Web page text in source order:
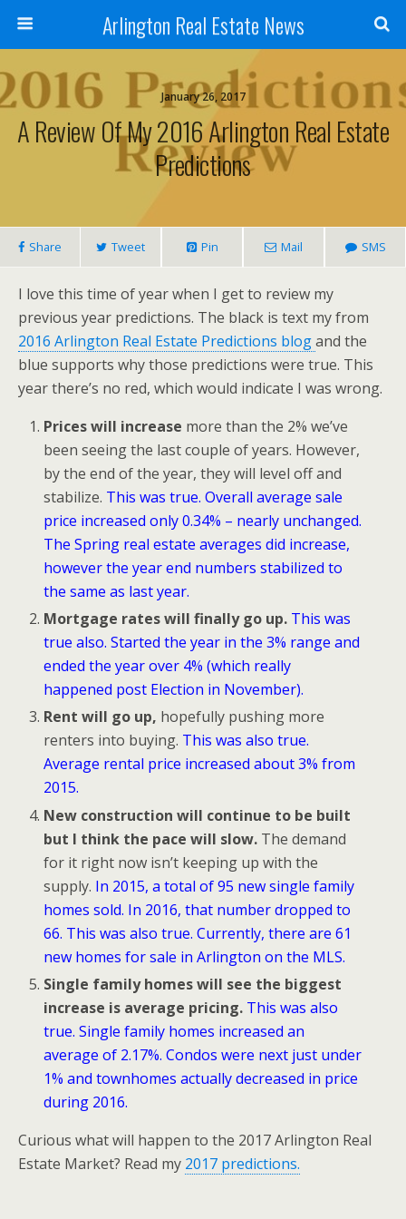
Arlington Real Estate News
January 26, 2017
A Review Of My 2016 Arlington Real Estate
Predictions
Share Tweet Pin Mail SMS
I love this time of year when I get to review my
previous year predictions. The black is text my from
2016 Arlington Real Estate Predictions blogand the
blue supports why those predictions were true. This
year there’s no red, which would indicate I was wrong.
Prices will increase more than the 2% we’ve
been seeing the last couple of years. However,
by the end of the year, they will level off and
stabilize. This was true. Overall average sale
price increased only 0.34% – nearly unchanged.
The Spring real estate averages did increase,
however the year end numbers stabilized to
the same as last year.
Mortgage rates will finally go up. This was
true also. Started the year in the 3% range and
ended the year over 4% (which really
happened post Election in November).
Rent will go up, hopefully pushing more
renters into buying. This was also true.
Average rental price increased about 3% from
2015.
New construction will continue to be built
but I think the pace will slow. The demand
for it right now isn’t keeping up with the
supply. In 2015, a total of 95 new single family
homes sold. In 2016, that number dropped to
66. This was also true. Currently, there are 61
new homes for sale in Arlington on the MLS.
Single family homes will see the biggest
increase is average pricing. This was also
true. Single family homes increased an
average of 2.17%. Condos were next just under
1% and townhomes actually decreased in price
during 2016.
Curious what will happen to the 2017 Arlington Real
Estate Market? Read my 2017 predictions.